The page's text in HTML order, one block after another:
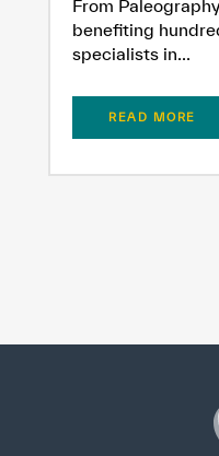
From
benefiting
specialists in...
READ MORE